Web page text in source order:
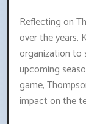
Reflecting on
over the years,
organization to
upcoming
game,
impact on the